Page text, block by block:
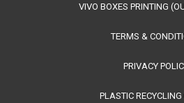
VIVO BOXES PRINTING
TERMS &
PRIVACY
PLASTIC RECYCLING